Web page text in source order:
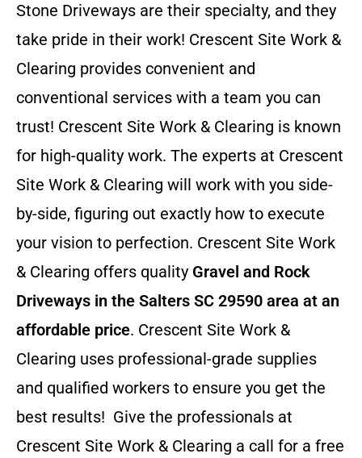
Stone Driveways are their specialty, and they
take pride in their work! Crescent Site Work &
Clearing provides convenient and
conventional services with a team you can
trust! Crescent Site Work & Clearing is known
for high-quality work. The experts at Crescent
Site Work & Clearing will work with you side-
by-side, figuring out exactly how to execute
your vision to perfection. Crescent Site Work
& Clearing offers quality Gravel and Rock
Driveways in the Salters SC 29590 area at an
affordable price. Crescent Site Work &
Clearing uses professional-grade supplies
and qualified workers to ensure you get the
best results! Give the professionals at
Crescent Site Work & Clearing a call for a free